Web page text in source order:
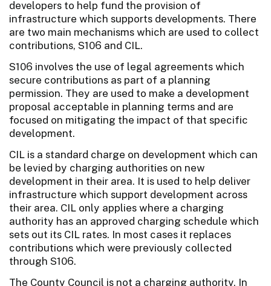
developers to help fund the provision of
infrastructure which supports developments. There
are two main mechanisms which are used to collect
contributions, S106 and CIL.
S106 involves the use of legal agreements which
secure contributions as part of a planning
permission. They are used to make a development
proposal acceptable in planning terms and are
focused on mitigating the impact of that specific
development.
CIL is a standard charge on development which can
be levied by charging authorities on new
development in their area. It is used to help deliver
infrastructure which support development across
their area. CIL only applies where a charging
authority has an approved charging schedule which
sets out its CIL rates. In most cases it replaces
contributions which were previously collected
through S106.
The County Council is not a charging authority. In